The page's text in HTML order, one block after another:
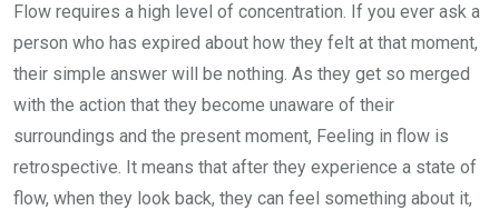
Flow requires a high level of concentration. If you ever ask a
person who has expired about how they felt at that moment,
their simple answer will be nothing. As they get so merged
with the action that they become unaware of their
surroundings and the present moment, Feeling in flow is
retrospective. It means that after they experience a state of
flow, when they look back, they can feel something about it,